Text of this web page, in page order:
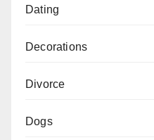
Dating
Decorations
Divorce
Dogs